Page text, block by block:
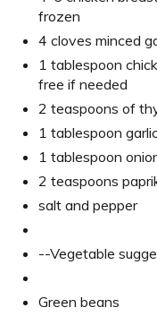
frozen
4 cloves minced
1 tablespoon
free if needed
2 teaspoons of
1 tablespoon
1 tablespoon
2 teaspoons
salt and pepper
--Vegetable
Green beans